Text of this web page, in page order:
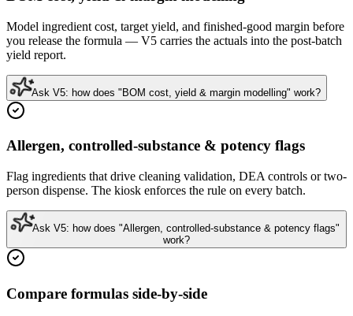
Model ingredient cost, target yield, and finished-good margin before
you release the formula — V5 carries the actuals into the post-batch
yield report.
Ask V5: how does "BOM cost, yield & margin modelling" work?
Allergen, controlled-substance & potency flags
Flag ingredients that drive cleaning validation, DEA controls or two-
person dispense. The kiosk enforces the rule on every batch.
Ask V5: how does "Allergen, controlled-substance & potency flags"
work?
Compare formulas side-by-side